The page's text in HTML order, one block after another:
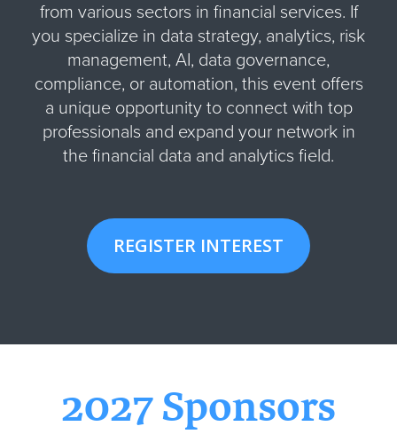
from various sectors in financial services. If
you specialize in data strategy, analytics, risk
management, AI, data governance,
compliance, or automation, this event offers
a unique opportunity to connect with top
professionals and expand your network in
the financial data and analytics field.
REGISTER INTEREST
2027 Sponsors